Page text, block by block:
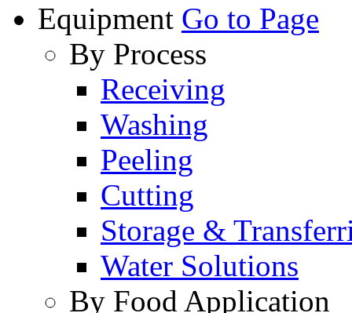
Equipment Go to Page
By Process
Receiving
Washing
Peeling
Cutting
Storage &
Water Solutions
By Food Application